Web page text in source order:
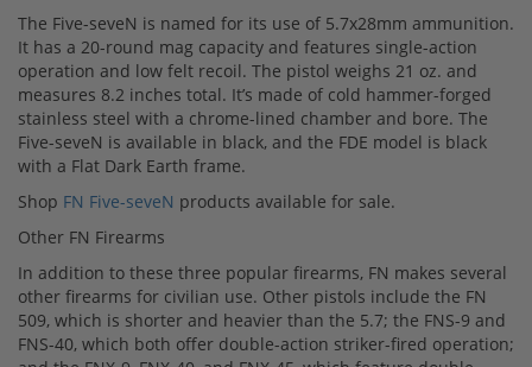
The Five-seveN is named for its use of 5.7x28mm ammunition.
It has a 20-round mag capacity and features single-action
operation and low felt recoil. The pistol weighs 21 oz. and
measures 8.2 inches total. It’s made of cold hammer-forged
stainless steel with a chrome-lined chamber and bore. The
Five-seveN is available in black, and the FDE model is black
with a Flat Dark Earth frame.
Shop FN Five-seveN products available for sale.
Other FN Firearms
In addition to these three popular firearms, FN makes several
other firearms for civilian use. Other pistols include the FN
509, which is shorter and heavier than the 5.7; the FNS-9 and
FNS-40, which both offer double-action striker-fired operation;